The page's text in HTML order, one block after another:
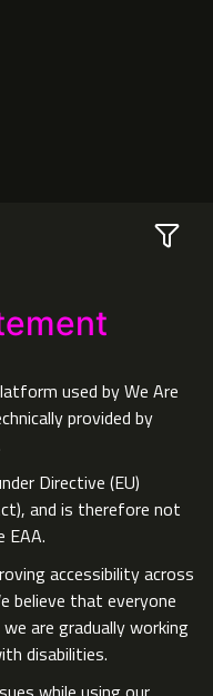
used by We Are
provided by
Directive (EU)
and is therefore not
EAA.
accessibility across
believe that everyone
are gradually working
disabilities.